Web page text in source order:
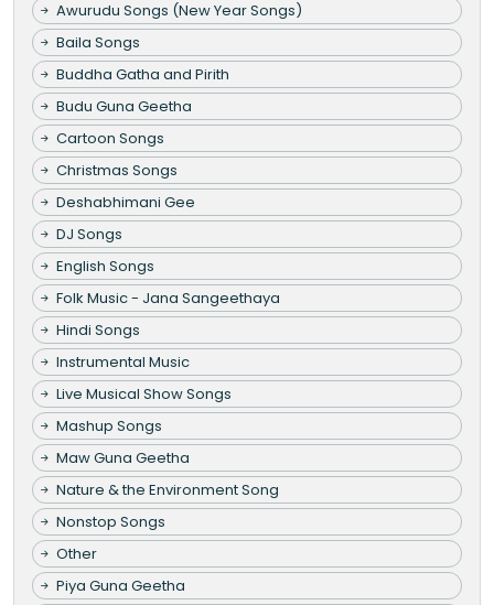
Awurudu Songs (New Year Songs)
Baila Songs
Buddha Gatha and Pirith
Budu Guna Geetha
Cartoon Songs
Christmas Songs
Deshabhimani Gee
DJ Songs
English Songs
Folk Music - Jana Sangeethaya
Hindi Songs
Instrumental Music
Live Musical Show Songs
Mashup Songs
Maw Guna Geetha
Nature & the Environment Song
Nonstop Songs
Other
Piya Guna Geetha